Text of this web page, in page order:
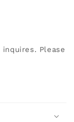
Please